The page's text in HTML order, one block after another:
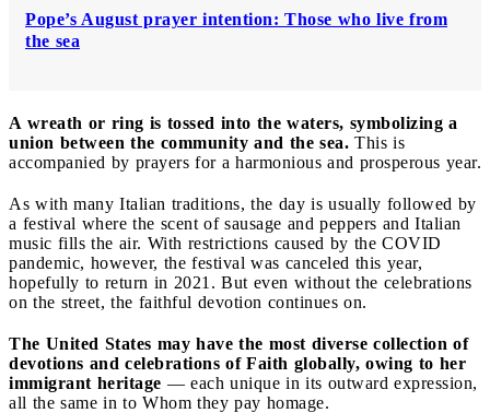
Pope’s August prayer intention: Those who live from
the sea
A wreath or ring is tossed into the waters, symbolizing a
union between the community and the sea. This is
accompanied by prayers for a harmonious and prosperous year.
As with many Italian traditions, the day is usually followed by
a festival where the scent of sausage and peppers and Italian
music fills the air. With restrictions caused by the COVID
pandemic, however, the festival was canceled this year,
hopefully to return in 2021. But even without the celebrations
on the street, the faithful devotion continues on.
The United States may have the most diverse collection of
devotions and celebrations of Faith globally, owing to her
immigrant heritage — each unique in its outward expression,
all the same in to Whom they pay homage.